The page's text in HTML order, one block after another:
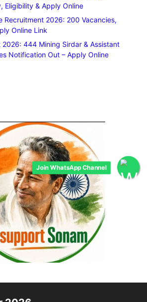
Eligibility & Apply Online
Recruitment 2026: 200 Vacancies,
Online Link
2026: 444 Mining Sirdar & Assistant
Notification Out – Apply Online
Join WhatsApp Channel